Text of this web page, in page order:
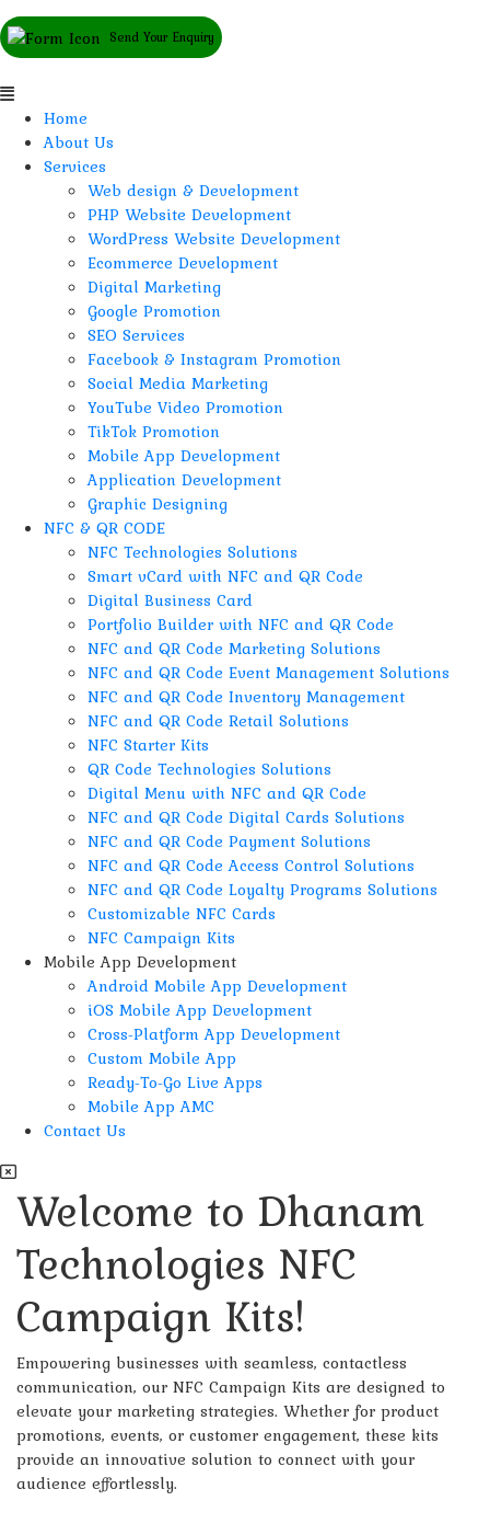
Send Your Enquiry
Home
About Us
Services
Web design & Development
PHP Website Development
WordPress Website Development
Ecommerce Development
Digital Marketing
Google Promotion
SEO Services
Facebook & Instagram Promotion
Social Media Marketing
YouTube Video Promotion
TikTok Promotion
Mobile App Development
Application Development
Graphic Designing
NFC & QR CODE
NFC Technologies Solutions
Smart vCard with NFC and QR Code
Digital Business Card
Portfolio Builder with NFC and QR Code
NFC and QR Code Marketing Solutions
NFC and QR Code Event Management Solutions
NFC and QR Code Inventory Management
NFC and QR Code Retail Solutions
NFC Starter Kits
QR Code Technologies Solutions
Digital Menu with NFC and QR Code
NFC and QR Code Digital Cards Solutions
NFC and QR Code Payment Solutions
NFC and QR Code Access Control Solutions
NFC and QR Code Loyalty Programs Solutions
Customizable NFC Cards
NFC Campaign Kits
Mobile App Development
Android Mobile App Development
iOS Mobile App Development
Cross-Platform App Development
Custom Mobile App
Ready-To-Go Live Apps
Mobile App AMC
Contact Us
Welcome to Dhanam
Technologies NFC
Campaign Kits!
Empowering businesses with seamless, contactless
communication, our NFC Campaign Kits are designed to
elevate your marketing strategies. Whether for product
promotions, events, or customer engagement, these kits
provide an innovative solution to connect with your
audience effortlessly.